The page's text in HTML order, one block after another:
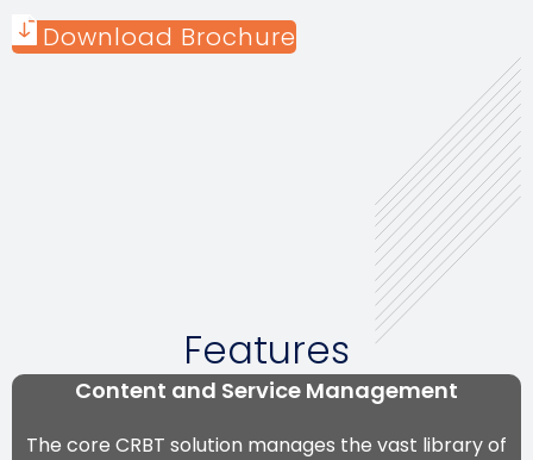
Download Brochure
Features
Content and Service Management
The core CRBT solution manages the vast library of